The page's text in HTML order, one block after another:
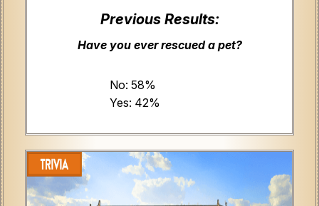
Previous Results:
Have you ever rescued a pet?
No: 58%
Yes: 42%